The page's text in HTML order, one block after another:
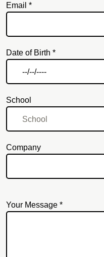
Email *
Date of Birth *
School
Company
Your Message *